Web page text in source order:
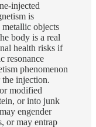
injected
is
metallic objects
body is a real
health risks if
resonance
phenomenon
the injection.
modified
or into junk
engender
or may entrap